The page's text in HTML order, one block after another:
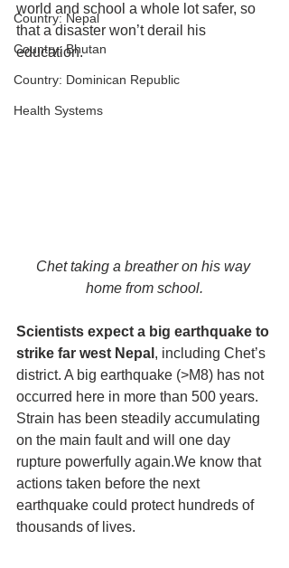
Country: Nepal
Country: Bhutan
Country: Dominican Republic
Health Systems
world and school a whole lot safer, so
that a disaster won’t derail his
education.
Chet taking a breather on his way
home from school.
Scientists expect a big earthquake to
strike far west Nepal , including Chet’s
district. A big earthquake (>M8) has not
occurred here in more than 500 years.
Strain has been steadily accumulating
on the main fault and will one day
rupture powerfully again.We know that
actions taken before the next
earthquake could protect hundreds of
thousands of lives.